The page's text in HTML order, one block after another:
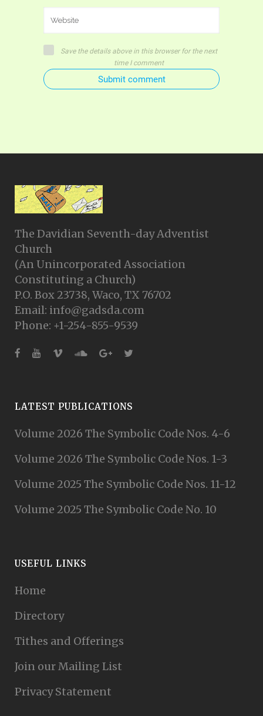
Save the details above in this browser for the next
time I comment
Submit comment
The Davidian Seventh-day Adventist
Church
(An Unincorporated Association
Constituting a Church)
P.O. Box 23738, Waco, TX 76702
Email: info@gadsda.com
Phone: +1-254-855-9539
LATEST PUBLICATIONS
Volume 2026 The Symbolic Code Nos. 4-6
Volume 2026 The Symbolic Code Nos. 1-3
Volume 2025 The Symbolic Code Nos. 11-12
Volume 2025 The Symbolic Code No. 10
USEFUL LINKS
Home
Directory
Tithes and Offerings
Join our Mailing List
Privacy Statement